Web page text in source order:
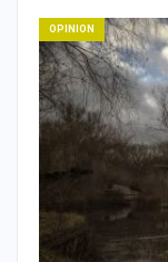
OPINION